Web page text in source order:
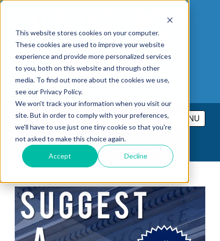
This website stores cookies on your computer.
These cookies are used to improve your website
experience and provide more personalized services
to you, both on this website and through other
media. To find out more about the cookies we use,
see our Privacy Policy.
We won't track your information when you visit our
site. But in order to comply with your preferences,
we'll have to use just one tiny cookie so that you're
not asked to make this choice again.
Accept Decline
MENU
PRICING CONTACT LOGIN